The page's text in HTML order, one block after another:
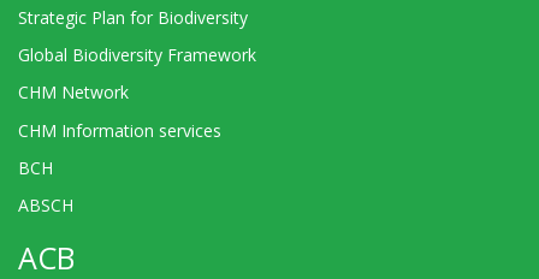
Strategic Plan for Biodiversity
Global Biodiversity Framework
CHM Network
CHM Information services
BCH
ABSCH
ACB